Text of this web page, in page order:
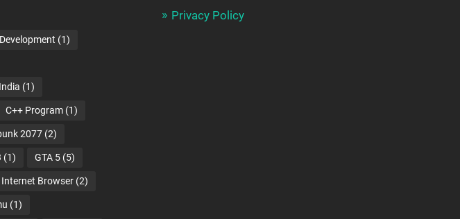
(1)
(1)
C++ Program(1)
2077(2)
(1) GTA 5(5)
Internet Browser(2)
(1)
Privacy Policy